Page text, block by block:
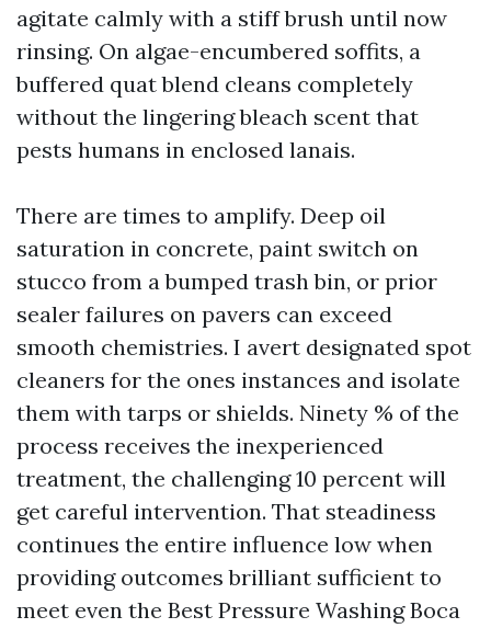
agitate calmly with a stiff brush until now
rinsing. On algae-encumbered soffits, a
buffered quat blend cleans completely
without the lingering bleach scent that
pests humans in enclosed lanais.
There are times to amplify. Deep oil
saturation in concrete, paint switch on
stucco from a bumped trash bin, or prior
sealer failures on pavers can exceed
smooth chemistries. I avert designated spot
cleaners for the ones instances and isolate
them with tarps or shields. Ninety % of the
process receives the inexperienced
treatment, the challenging 10 percent will
get careful intervention. That steadiness
continues the entire influence low when
providing outcomes brilliant sufficient to
meet even the Best Pressure Washing Boca